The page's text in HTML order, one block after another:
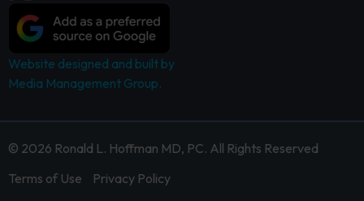
Website designed and built by
Media Management Group.
© 2026 Ronald L. Hoffman MD, PC. All Rights Reserved
Terms of Use
Privacy Policy